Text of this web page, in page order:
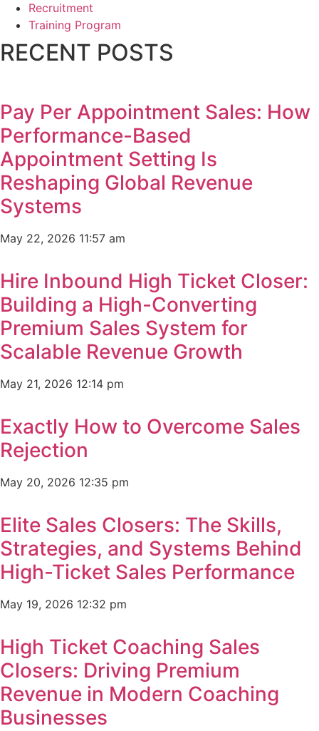
Recruitment
Training Program
RECENT POSTS
Pay Per Appointment Sales: How
Performance-Based
Appointment Setting Is
Reshaping Global Revenue
Systems
May 22, 2026 11:57 am
Hire Inbound High Ticket Closer:
Building a High-Converting
Premium Sales System for
Scalable Revenue Growth
May 21, 2026 12:14 pm
Exactly How to Overcome Sales
Rejection
May 20, 2026 12:35 pm
Elite Sales Closers: The Skills,
Strategies, and Systems Behind
High-Ticket Sales Performance
May 19, 2026 12:32 pm
High Ticket Coaching Sales
Closers: Driving Premium
Revenue in Modern Coaching
Businesses